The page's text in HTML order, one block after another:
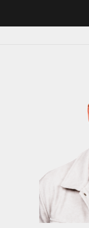
among presenters